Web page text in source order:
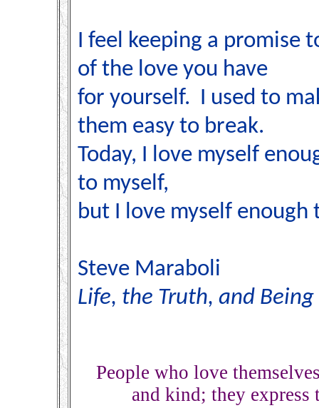
I feel keeping a promise
of the love you have
for yourself. I used to
them easy to break.
Today, I love myself
to myself,
but I love myself
Steve Maraboli
Life, the Truth, and Being
People who love
and kind; they